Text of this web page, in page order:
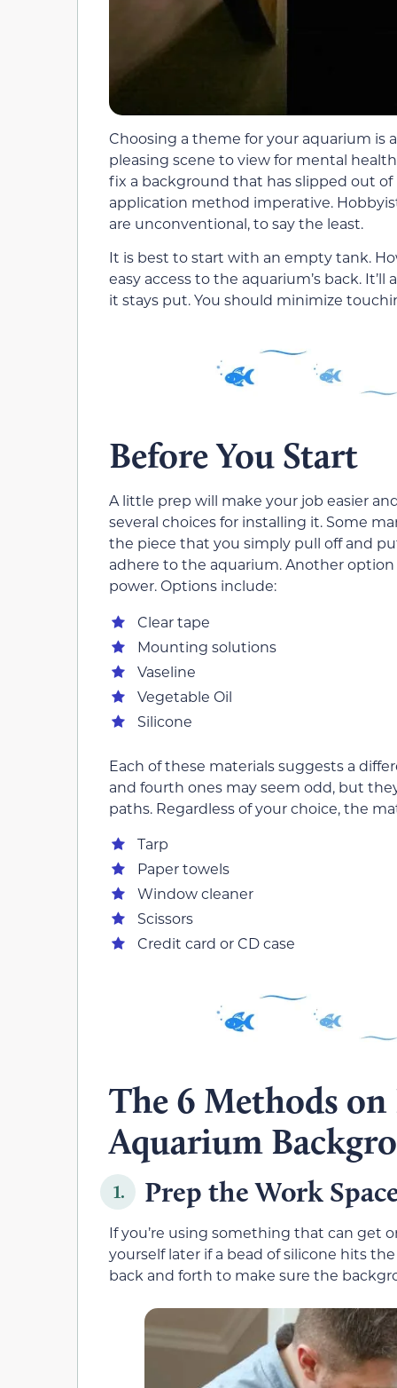
Choosing a theme for your aquarium is
pleasing scene to view for mental
fix a background that has slipped out
application method imperative.
are unconventional, to say the least.
It is best to start with an empty tank.
easy access to the aquarium’s back.
it stays put. You should minimize
Before You Start
A little prep will make your job easier
several choices for installing it. Some
the piece that you simply pull off and
adhere to the aquarium. Another
power. Options include:
Clear tape
Mounting solutions
Vaseline
Vegetable Oil
Silicone
Each of these materials suggests a
and fourth ones may seem odd, but
paths. Regardless of your choice, the
Tarp
Paper towels
Window cleaner
Scissors
Credit card or CD case
The 6 Methods
Aquarium
1. Prep the Work
If you’re using something that can get
yourself later if a bead of silicone hits
back and forth to make sure the